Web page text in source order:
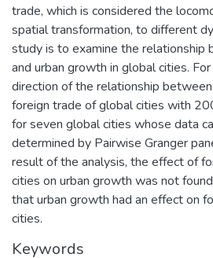
trade, which is considered the
spatial transformation, to different
study is to examine the relationship
and urban growth in global cities.
direction of the relationship
foreign trade of global cities with
for seven global cities whose data
determined by Pairwise Granger
result of the analysis, the effect of
cities on urban growth was not
that urban growth had an effect on
cities.
Keywords